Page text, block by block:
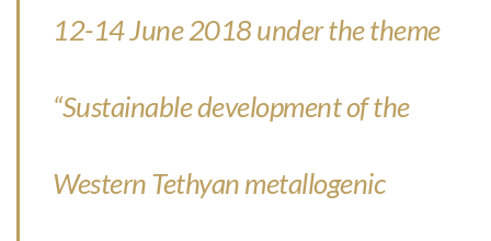
12-14 June 2018 under the theme
“Sustainable development of the
Western Tethyan metallogenic